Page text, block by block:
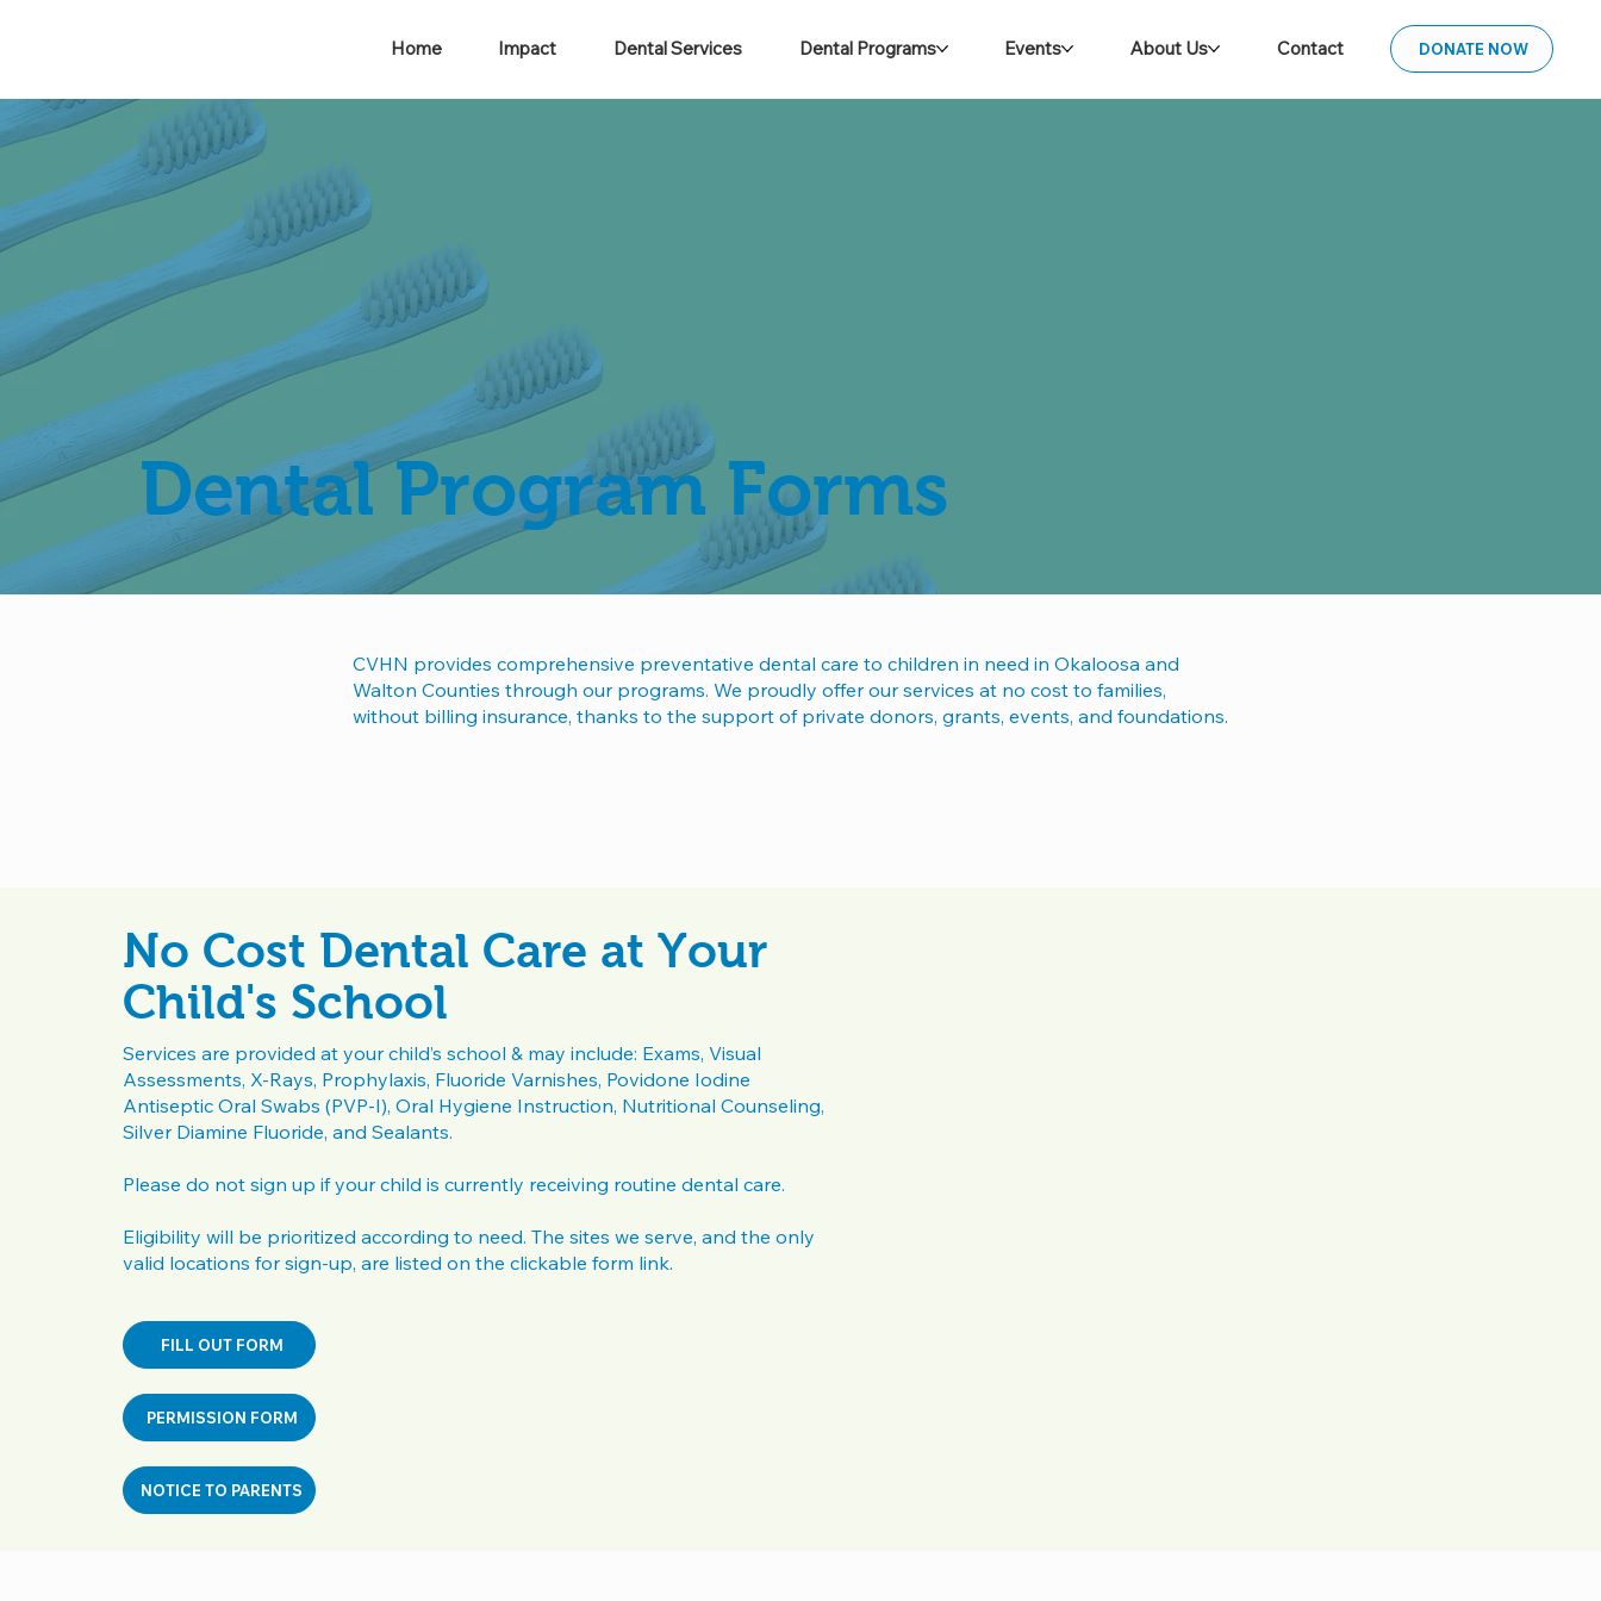
Home Impact Dental Services Dental Programs Events About Us Contact DONATE NOW
Dental Program Forms
CVHN provides comprehensive preventative dental care to children in need in Okaloosa and
Walton Counties through our programs. We proudly offer our services at no cost to families,
without billing insurance, thanks to the support of private donors, grants, events, and foundations.
No Cost Dental Care at Your
Child's School
Services are provided at your child’s school & may include: Exams, Visual
Assessments, X-Rays, Prophylaxis, Fluoride Varnishes, Povidone Iodine
Antiseptic Oral Swabs (PVP-I), Oral Hygiene Instruction, Nutritional Counseling,
Silver Diamine Fluoride, and Sealants.
Please do not sign up if your child is currently receiving routine dental care.
Eligibility will be prioritized according to need. The sites we serve, and the only
valid locations for sign-up, are listed on the clickable form link.
FILL OUT FORM
PERMISSION FORM
NOTICE TO PARENTS